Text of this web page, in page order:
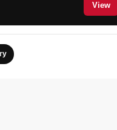
View